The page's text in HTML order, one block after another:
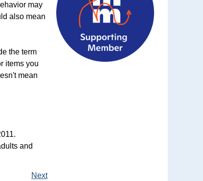
may
also mean
the term
items you
mean
and
Next